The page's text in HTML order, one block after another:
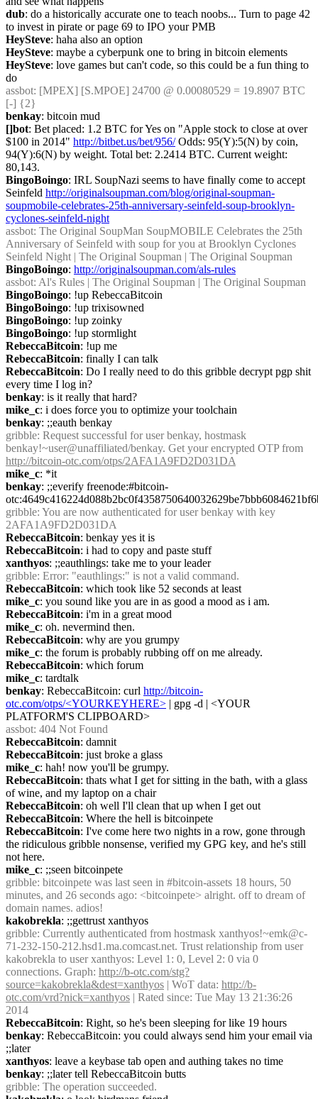
dub: do a historically accurate one to teach noobs... Turn to page 42
to invest in pirate or page 69 to IPO your PMB
HeySteve: haha also an option
HeySteve: maybe a cyberpunk one to bring in bitcoin elements
HeySteve: love games but can't code, so this could be a fun thing to
do
assbot: [MPEX] [S.MPOE] 24700 @ 0.00080529 = 19.8907 BTC
[-] {2}
benkay: bitcoin mud
[]bot: Bet placed: 1.2 BTC for Yes on "Apple stock to close at over
$100 in 2014" http://bitbet.us/bet/956/ Odds: 95(Y):5(N) by coin,
94(Y):6(N) by weight. Total bet: 2.2414 BTC. Current weight:
80,143.
BingoBoingo: IRL SoupNazi seems to have finally come to accept
Seinfeld http://originalsoupman.com/blog/original-soupman-
soupmobile-celebrates-25th-anniversary-seinfeld-soup-brooklyn-
cyclones-seinfeld-night
assbot: The Original SoupMan SoupMOBILE Celebrates the 25th
Anniversary of Seinfeld with soup for you at Brooklyn Cyclones
Seinfeld Night | The Original Soupman | The Original Soupman
BingoBoingo: http://originalsoupman.com/als-rules
assbot: Al's Rules | The Original Soupman | The Original Soupman
BingoBoingo: !up RebeccaBitcoin
BingoBoingo: !up trixisowned
BingoBoingo: !up zoinky
BingoBoingo: !up stormlight
RebeccaBitcoin: !up me
RebeccaBitcoin: finally I can talk
RebeccaBitcoin: Do I really need to do this gribble decrypt pgp shit
every time I log in?
benkay: is it really that hard?
mike_c: i does force you to optimize your toolchain
benkay: ;;eauth benkay
gribble: Request successful for user benkay, hostmask
http://bitcoin-otc.com/otps/2AFA1A9FD2D031DA
mike_c: *it
benkay: ;;everify freenode:#bitcoin-
gribble: You are now authenticated for user benkay with key
2AFA1A9FD2D031DA
RebeccaBitcoin: benkay yes it is
RebeccaBitcoin: i had to copy and paste stuff
xanthyos: ;;eauthlings: take me to your leader
gribble: Error: "eauthlings:" is not a valid command.
RebeccaBitcoin: which took like 52 seconds at least
mike_c: you sound like you are in as good a mood as i am.
RebeccaBitcoin: i'm in a great mood
mike_c: oh. nevermind then.
RebeccaBitcoin: why are you grumpy
mike_c: the forum is probably rubbing off on me already.
RebeccaBitcoin: which forum
mike_c: tardtalk
benkay: RebeccaBitcoin: curl http://bitcoin-
otc.com/otps/<YOURKEYHERE> | gpg -d | <YOUR
PLATFORM'S CLIPBOARD>
assbot: 404 Not Found
RebeccaBitcoin: damnit
RebeccaBitcoin: just broke a glass
mike_c: hah! now you'll be grumpy.
RebeccaBitcoin: thats what I get for sitting in the bath, with a glass
of wine, and my laptop on a chair
RebeccaBitcoin: oh well I'll clean that up when I get out
RebeccaBitcoin: Where the hell is bitcoinpete
RebeccaBitcoin: I've come here two nights in a row, gone through
the ridiculous gribble nonsense, verified my GPG key, and he's still
not here.
mike_c: ;;seen bitcoinpete
gribble: bitcoinpete was last seen in #bitcoin-assets 18 hours, 50
minutes, and 26 seconds ago: <bitcoinpete> alright. off to dream of
domain names. adios!
kakobrekla: ;;gettrust xanthyos
gribble: Currently authenticated from hostmask xanthyos!~emk@c-
71-232-150-212.hsd1.ma.comcast.net. Trust relationship from user
kakobrekla to user xanthyos: Level 1: 0, Level 2: 0 via 0
connections. Graph: http://b-otc.com/stg?
source=kakobrekla&dest=xanthyos | WoT data: http://b-
otc.com/vrd?nick=xanthyos | Rated since: Tue May 13 21:36:26
2014
RebeccaBitcoin: Right, so he's been sleeping for like 19 hours
benkay: RebeccaBitcoin: you could always send him your email via
;;later
xanthyos: leave a keybase tab open and authing takes no time
benkay: ;;later tell RebeccaBitcoin butts
gribble: The operation succeeded.